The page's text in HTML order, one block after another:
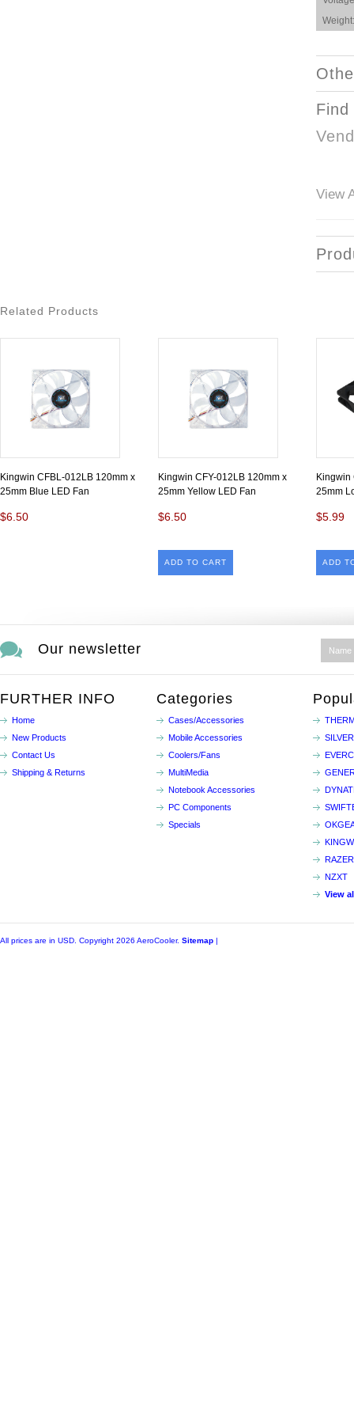
Weight:
View
Related Products
Kingwin CFBL-012LB 120mm x
25mm Blue LED Fan
$6.50
Kingwin CFY-012LB 120mm x
25mm Yellow LED Fan
$6.50
ADD TO CART
Kingwin
25mm
$5.99
ADD
Our newsletter
FURTHER INFO
Home
New Products
Contact Us
Shipping & Returns
Categories
Cases/Accessories
Mobile Accessories
Coolers/Fans
MultiMedia
Notebook Accessories
PC Components
Specials
RAZER
NZXT
View
All prices are in USD . Copyright 2026 AeroCooler. Sitemap |